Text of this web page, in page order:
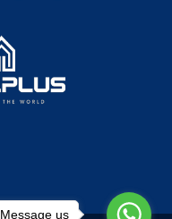
Message us